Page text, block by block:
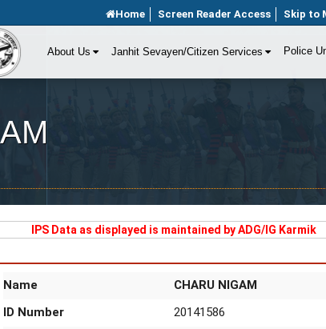
Home Screen Reader Access Skip to
About Us Janhit Sevayen/Citizen Services Police
IPS Data as displayed is maintained by ADG/IG Karmik
Name CHARU NIGAM
ID Number 20141586